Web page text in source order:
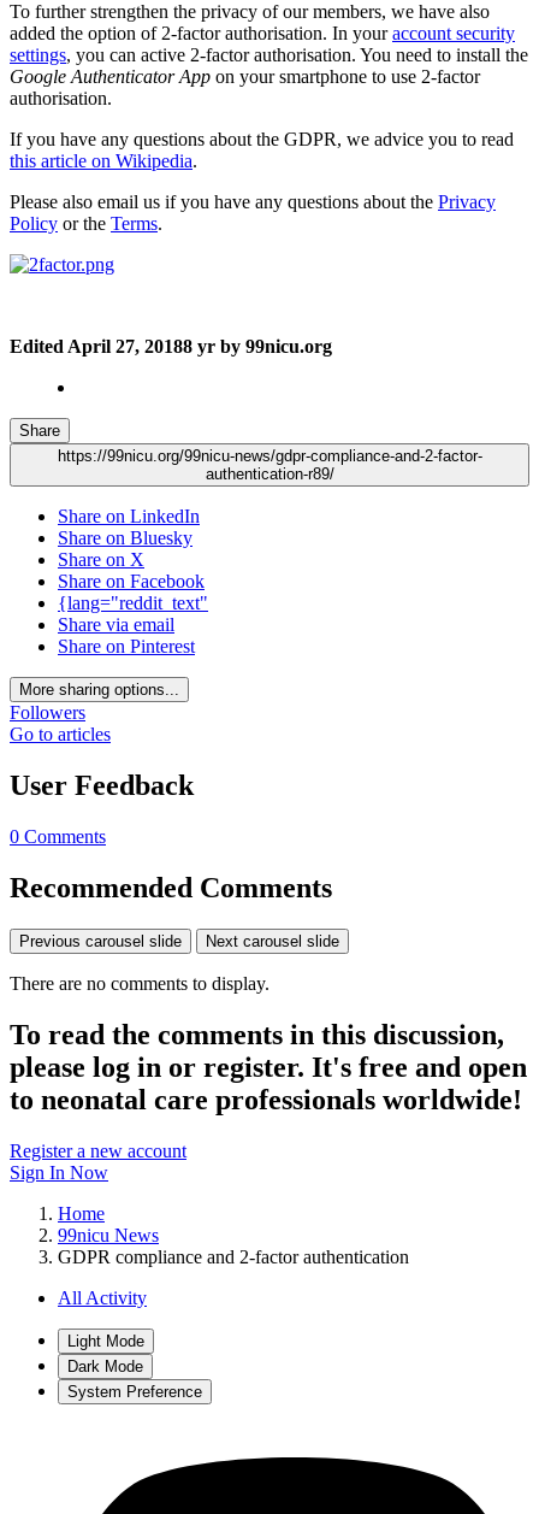
To further strengthen the privacy of our members, we have also
added the option of 2-factor authorisation. In youraccount security
settings, you can active 2-factor authorisation. You need to install the
Google Authenticator App on your smartphone to use 2-factor
authorisation.
If you have any questions about the GDPR, we advice you to read
this article on Wikipedia.
Please also email us if you have any questions about the Privacy
Policy or the Terms.
EditedApril 27, 20188 yr by 99nicu.org
Share
https://99nicu.org/99nicu-news/gdpr-compliance-and-2-factor-
authentication-r89/
Share on LinkedIn
Share on Bluesky
Share on X
Share on Facebook
{lang="reddit_text"
Share via email
Share on Pinterest
More sharing options...
Followers
Go to articles
User Feedback
0 Comments
Recommended Comments
Previous carousel slide Next carousel slide
There are no comments to display.
To read the comments in this discussion,
please log in or register. It's free and open
to neonatal care professionals worldwide!
Register a new account
Sign In Now
Home
99nicu News
GDPR compliance and 2-factor authentication
All Activity
Light Mode
Dark Mode
System Preference